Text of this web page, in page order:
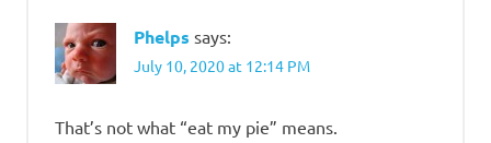
Phelps says:
July 10, 2020 at 12:14 PM
That’s not what “eat my pie” means.